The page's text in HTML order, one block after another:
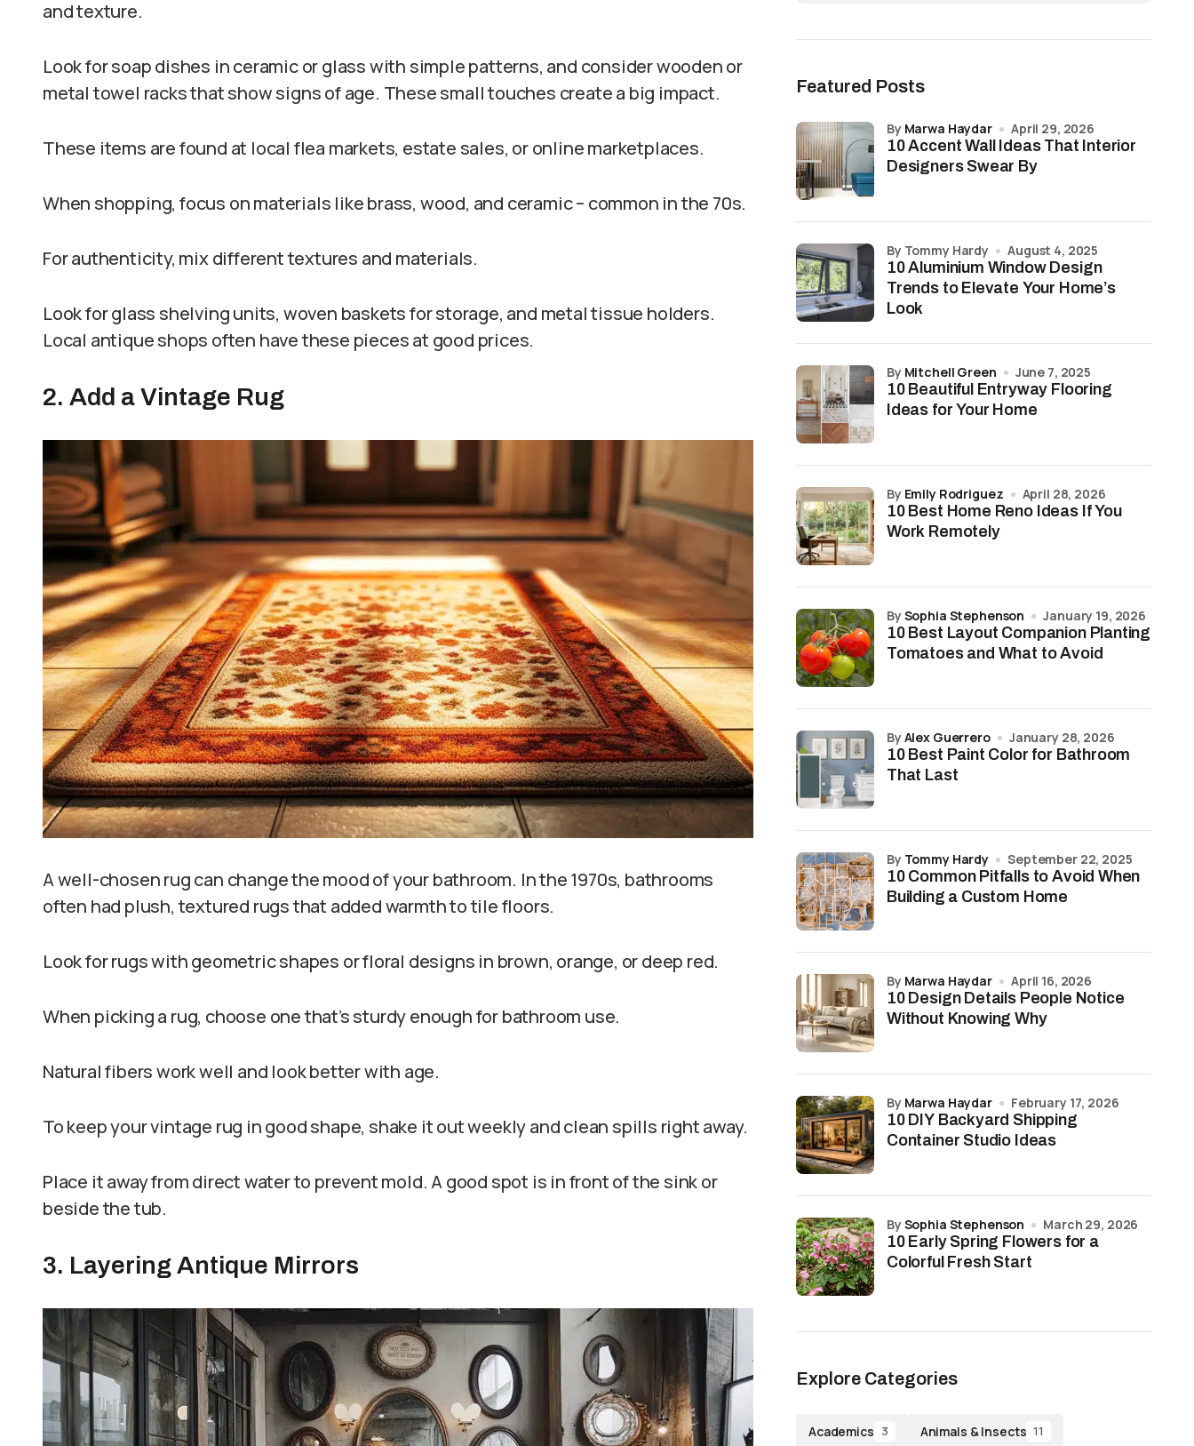
and texture.
Look for soap dishes in ceramic or glass with simple patterns, and consider wooden or
metal towel racks that show signs of age. These small touches create a big impact.
These items are found at local flea markets, estate sales, or online marketplaces.
When shopping, focus on materials like brass, wood, and ceramic – common in the 70s.
For authenticity, mix different textures and materials.
Look for glass shelving units, woven baskets for storage, and metal tissue holders.
Local antique shops often have these pieces at good prices.
2. Add a Vintage Rug
A well-chosen rug can change the mood of your bathroom. In the 1970s, bathrooms
often had plush, textured rugs that added warmth to tile floors.
Look for rugs with geometric shapes or floral designs in brown, orange, or deep red.
When picking a rug, choose one that’s sturdy enough for bathroom use.
Natural fibers work well and look better with age.
To keep your vintage rug in good shape, shake it out weekly and clean spills right away.
Place it away from direct water to prevent mold. A good spot is in front of the sink or
beside the tub.
3. Layering Antique Mirrors
Featured Posts
10 Accent Wall Ideas That Interior
Designers Swear By
by Marwa Haydar April 29, 2026
10 Aluminium Window Design
Trends to Elevate Your Home’s
Look
by Tommy Hardy August 4, 2025
10 Beautiful Entryway Flooring
Ideas for Your Home
by Mitchell Green June 7, 2025
10 Best Home Reno Ideas If You
Work Remotely
by Emily Rodriguez April 28, 2026
10 Best Layout Companion Planting
Tomatoes and What to Avoid
by Sophia Stephenson January 19, 2026
10 Best Paint Color for Bathroom
That Last
by Alex Guerrero January 28, 2026
10 Common Pitfalls to Avoid When
Building a Custom Home
by Tommy Hardy September 22, 2025
10 Design Details People Notice
Without Knowing Why
by Marwa Haydar April 16, 2026
10 DIY Backyard Shipping
Container Studio Ideas
by Marwa Haydar February 17, 2026
10 Early Spring Flowers for a
Colorful Fresh Start
by Sophia Stephenson March 29, 2026
Explore Categories
Academics 3 Animals & Insects 11